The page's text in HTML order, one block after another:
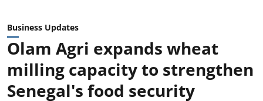
Business Updates
Olam Agri expands wheat
milling capacity to strengthen
Senegal's food security